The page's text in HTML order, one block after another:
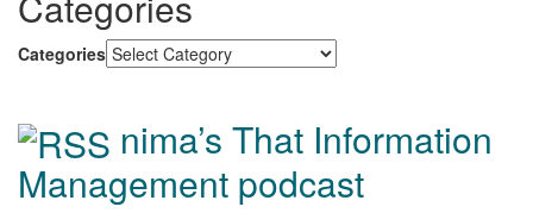
Categories
nima’s That Information
Management podcast